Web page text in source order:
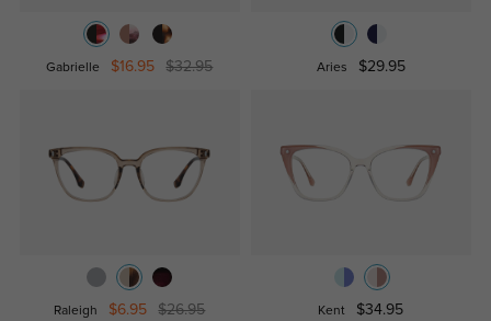
Gabrielle $16.95 $32.95 Aries $29.95
Raleigh $6.95 $26.95 Kent $34.95